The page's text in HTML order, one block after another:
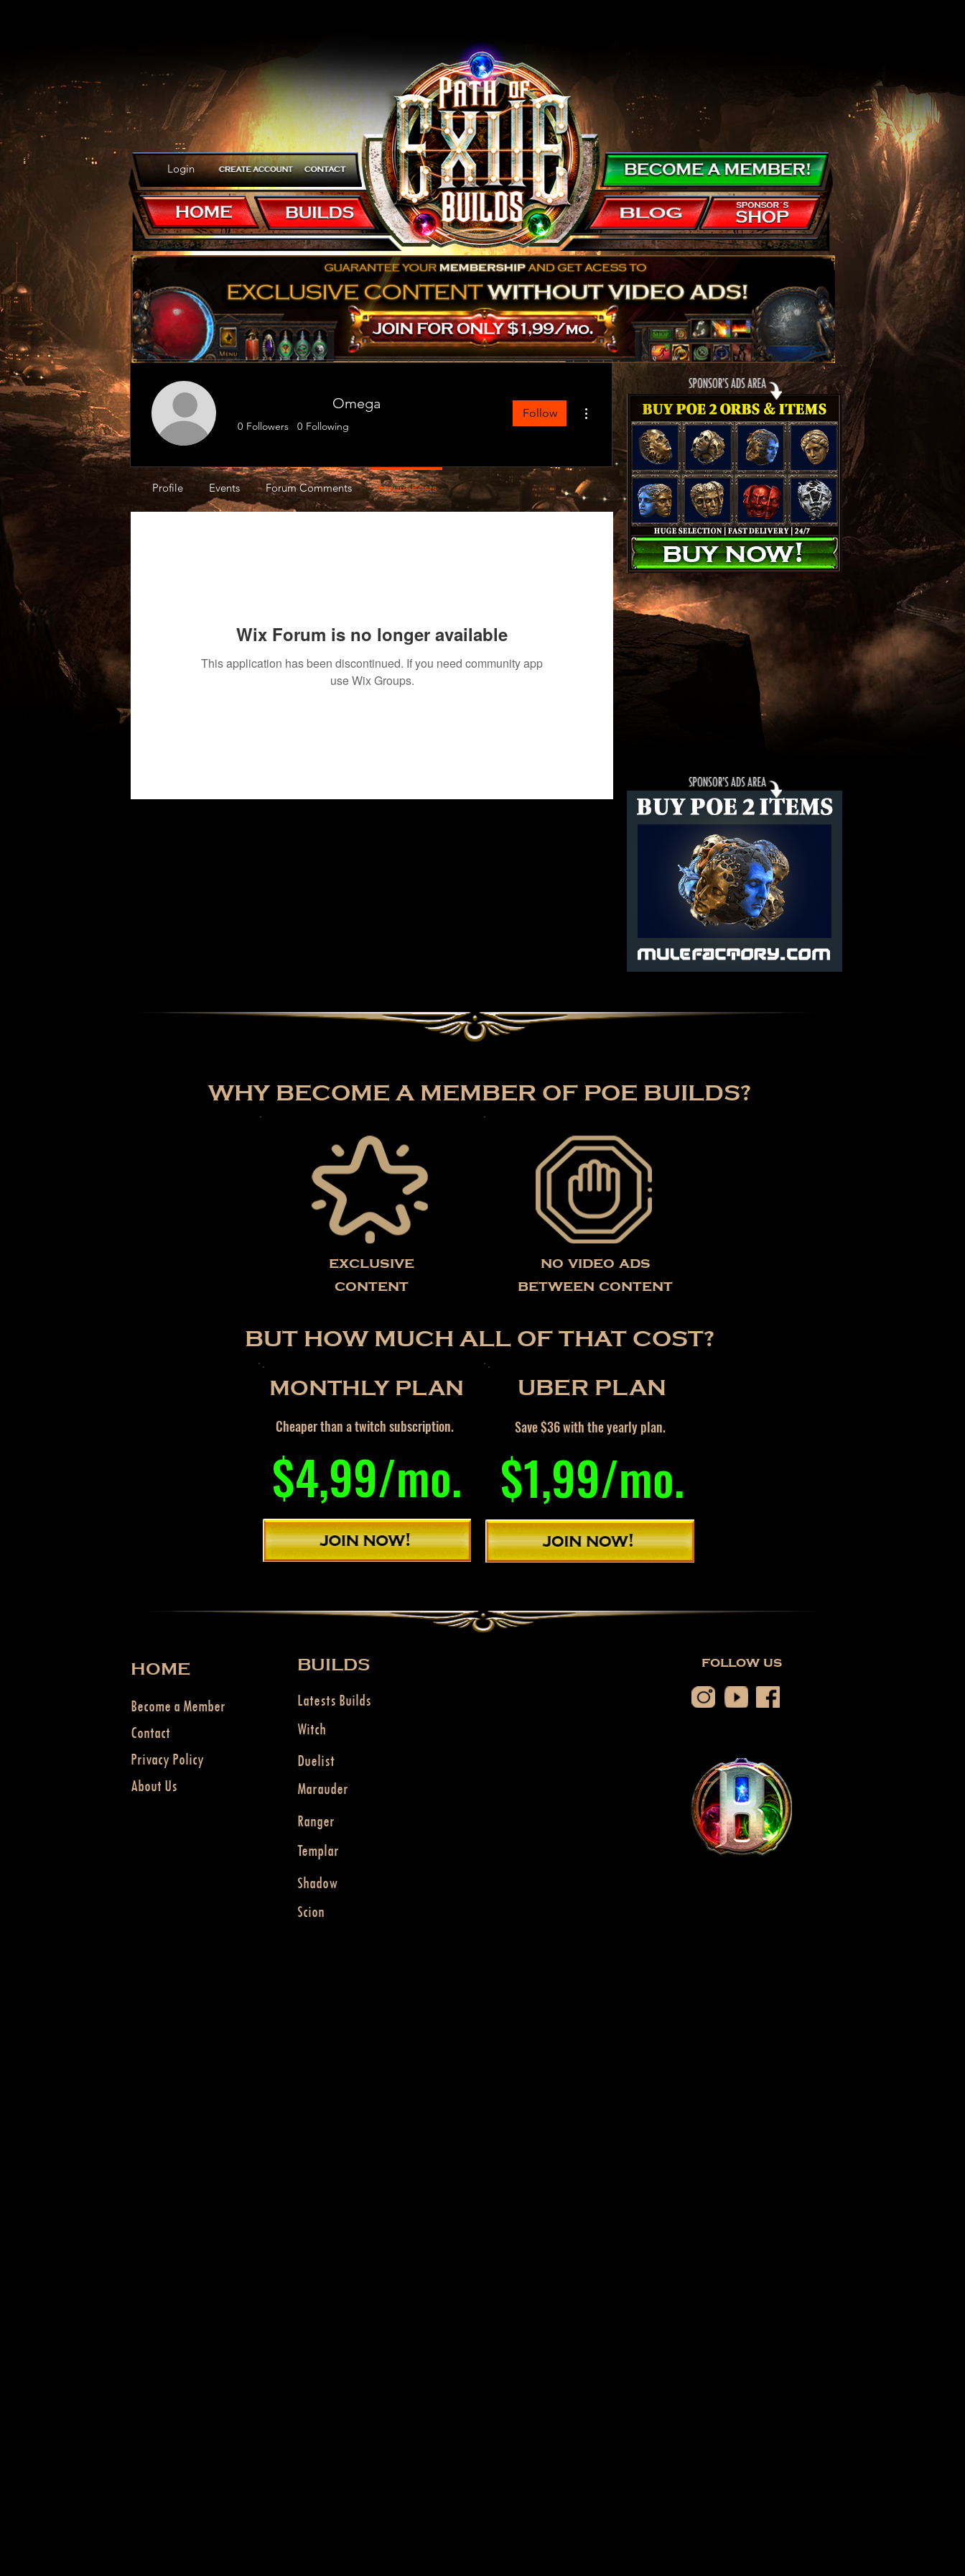
Wix Forum is no longer available
This application has been discontinued. If you need community app
use Wix Groups.
Omega
0 Followers 0 Following
Follow
More actions
Profile Events Forum Comments Forum Posts
Login
WHY BECOME A MEMBER OF POE BUILDS?
exclusive
content
no video ads
between content
BUT HOW MUCH ALL OF THAT COST?
MONTHLY PLAN
Cheaper than a twitch subscription.
$4,99/mo.
UBER PLAN
Save $36 with the yearly plan.
$1,99/mo.
HOME
Become a Member
Contact
Privacy Policy
About Us
BUILDS
Latests Builds
Witch
Duelist
Marauder
Ranger
Templar
Shadow
Scion
follow us